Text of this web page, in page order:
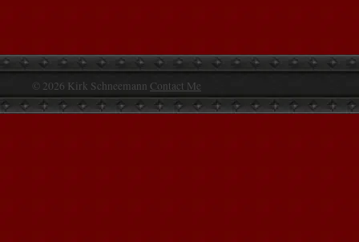
© 2026 Kirk Schneemann Contact Me